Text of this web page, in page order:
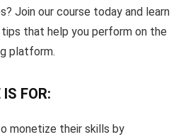
Join our course today and learn
that help you perform on the
platform.
FOR:
monetize their skills by